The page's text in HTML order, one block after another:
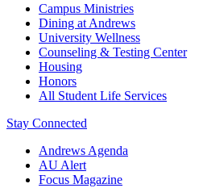
Campus Ministries
Dining at Andrews
University Wellness
Counseling & Testing Center
Housing
Honors
All Student Life Services
Stay Connected
Andrews Agenda
AU Alert
Focus Magazine